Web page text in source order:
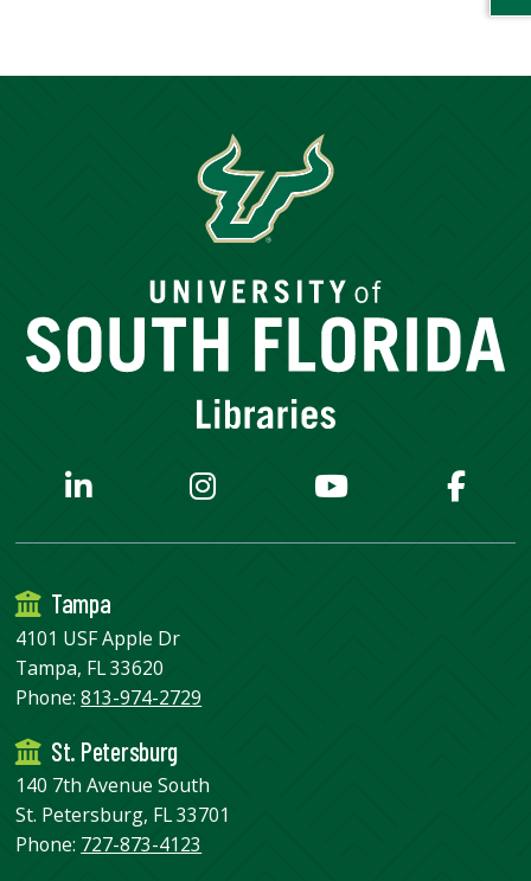
Tampa
4101 USF Apple Dr
Tampa, FL 33620
Phone:813-974-2729
St. Petersburg
140 7th Avenue South
St. Petersburg, FL 33701
Phone: 727-873-4123